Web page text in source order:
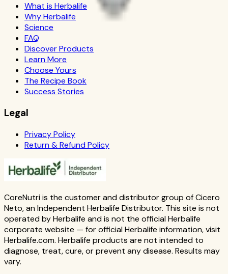
What is Herbalife
Why Herbalife
Science
FAQ
Discover Products
Learn More
Choose Yours
The Recipe Book
Success Stories
Legal
Privacy Policy
Return & Refund Policy
CoreNutri is the customer and distributor group of Cicero
Neto, an Independent Herbalife Distributor. This site is not
operated by Herbalife and is not the official Herbalife
corporate website — for official Herbalife information, visit
Herbalife.com. Herbalife products are not intended to
diagnose, treat, cure, or prevent any disease. Results may
vary.